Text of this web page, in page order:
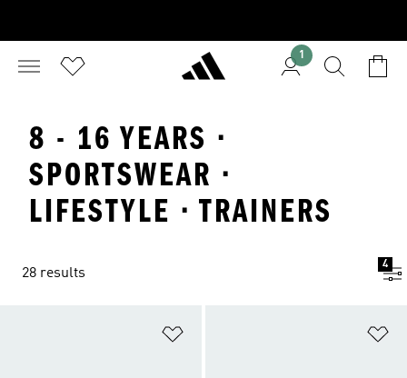
1
8 - 16 YEARS ·
SPORTSWEAR ·
LIFESTYLE · TRAINERS
28 results
4